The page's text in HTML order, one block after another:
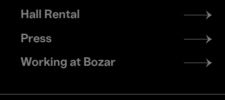
Hall Rental
Press
Working at Bozar